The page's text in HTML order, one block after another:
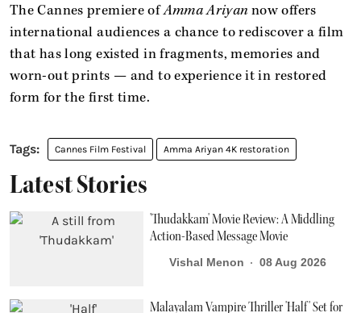
The Cannes premiere ofAmma Ariyan now offers
international audiences a chance to rediscover a film
that has long existed in fragments, memories and
worn-out prints — and to experience it in restored
form for the first time.
Cannes Film Festival Amma Ariyan 4K restoration
Latest Stories
'Thudakkam' Movie Review: A Middling
Action-Based Message Movie
Vishal Menon 08 Aug 2026
Malayalam Vampire Thriller 'Half' Set for